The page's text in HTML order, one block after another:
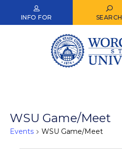
INFO FOR SEARCH
WSU Game/Meet
Events WSU Game/Meet